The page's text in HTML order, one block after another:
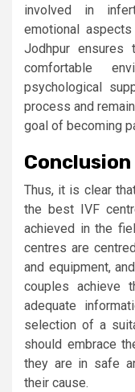
involved in
emotional
Jodhpur
comfortable
psychological
process and
goal of becoming
Conclusion
Thus, it is clear
the best IVF
achieved in the
centres are
and equipment,
couples achieve
adequate
selection of a
should embrace
they are in safe
their cause.